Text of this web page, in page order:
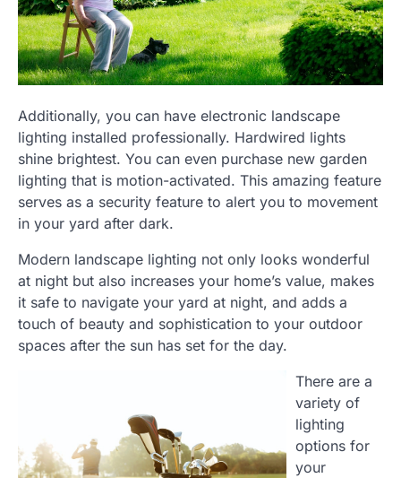
Additionally, you can have electronic landscape
lighting installed professionally. Hardwired lights
shine brightest. You can even purchase new garden
lighting that is motion-activated. This amazing feature
serves as a security feature to alert you to movement
in your yard after dark.
Modern landscape lighting not only looks wonderful
at night but also increases your home’s value, makes
it safe to navigate your yard at night, and adds a
touch of beauty and sophistication to your outdoor
spaces after the sun has set for the day.
There are a
variety of
lighting
options for
your